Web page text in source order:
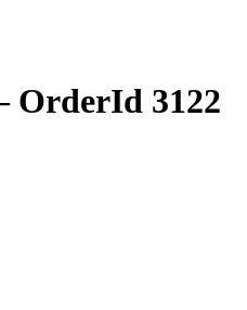
OrderId 3122